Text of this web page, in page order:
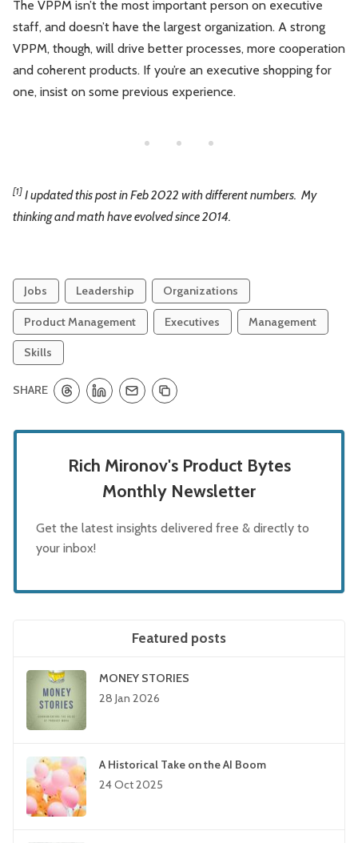
The VPPM isn’t the most important person on executive
staff, and doesn’t have the largest organization. A strong
VPPM, though, will drive better processes, more cooperation
and coherent products. If you’re an executive shopping for
one, insist on some previous experience.
[1] I updated this post in Feb 2022 with different numbers. My
thinking and math have evolved since 2014.
Jobs Leadership Organizations
Product Management Executives Management
Skills
SHARE
Rich Mironov's Product Bytes
Monthly Newsletter
Get the latest insights delivered free & directly to
your inbox!
Featured posts
MONEY STORIES
28 Jan 2026
A Historical Take on the AI Boom
24 Oct 2025